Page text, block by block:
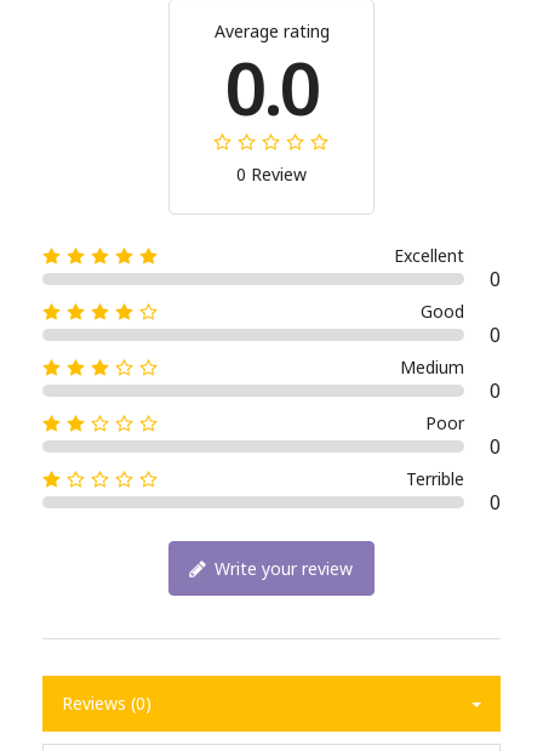
Average rating
0.0
0 Review
Excellent
0
Good
0
Medium
0
Poor
0
Terrible
0
Write your review
Reviews (0)